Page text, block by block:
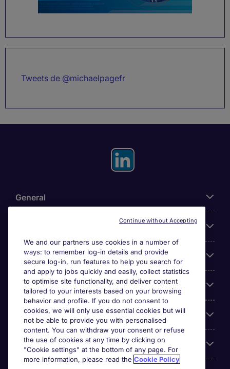
Tweets de @michaelpagefr
General
Search for jobs
Employer Centre
Reviews
Accreditations
We and our partners use cookies in a number of
ways: to remember log-in details and provide
secure log-in, run features to help you search for
and apply to jobs quickly and easily, collect statistics
to optimise site functionality, and deliver content
tailored to your interests based on your browsing
behavior and profile. If you do not consent to
cookies, we will only use essential cookies but will
not be able to provide you with personalised
content. You can withdraw your consent or refuse
the use of cookies at any time by clicking on
"Cookie settings" at the bottom of any page. For
more information, please read the Cookie Policy
Continue without Accepting